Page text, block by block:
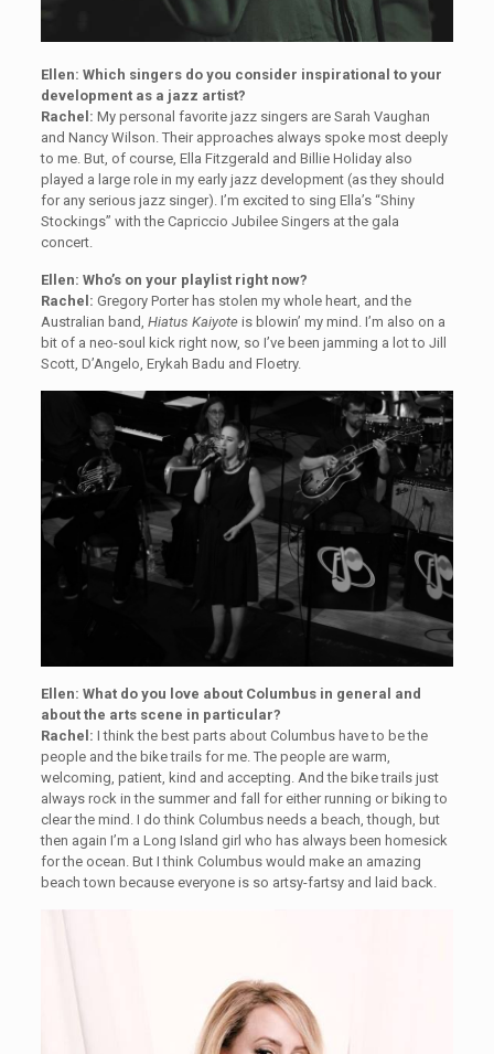
Ellen: Which singers do you consider inspirational to your
development as a jazz artist?
Rachel: My personal favorite jazz singers are Sarah Vaughan
and Nancy Wilson. Their approaches always spoke most deeply
to me. But, of course, Ella Fitzgerald and Billie Holiday also
played a large role in my early jazz development (as they should
for any serious jazz singer). I’m excited to sing Ella’s “Shiny
Stockings” with the Capriccio Jubilee Singers at the gala
concert.
Ellen: Who’s on your playlist right now?
Rachel: Gregory Porter has stolen my whole heart, and the
Australian band, Hiatus Kaiyoteis blowin’ my mind. I’m also on a
bit of a neo-soul kick right now, so I’ve been jamming a lot to Jill
Scott, D’Angelo, Erykah Badu and Floetry.
Ellen: What do you love about Columbus in general and
about the arts scene in particular?
Rachel: I think the best parts about Columbus have to be the
people and the bike trails for me. The people are warm,
welcoming, patient, kind and accepting. And the bike trails just
always rock in the summer and fall for either running or biking to
clear the mind. I do think Columbus needs a beach, though, but
then again I’m a Long Island girl who has always been homesick
for the ocean. But I think Columbus would make an amazing
beach town because everyone is so artsy-fartsy and laid back.